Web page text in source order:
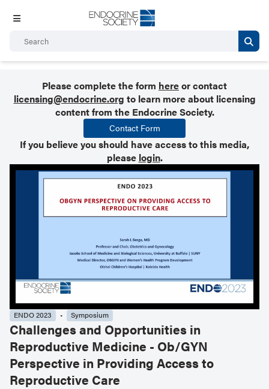
Please complete the form hereor contact
licensing@endocrine.org to learn more about licensing
content from the Endocrine Society.
Contact Form
If you believe you should have access to this media,
please login.
ENDO 2023 Symposium
Challenges and Opportunities in
Reproductive Medicine - Ob/GYN
Perspective in Providing Access to
Reproductive Care